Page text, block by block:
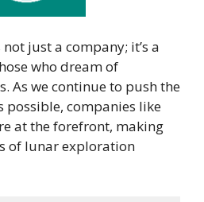
just a company; it’s a
who dream of
As we continue to push the
possible, companies like
at the forefront, making
of lunar exploration